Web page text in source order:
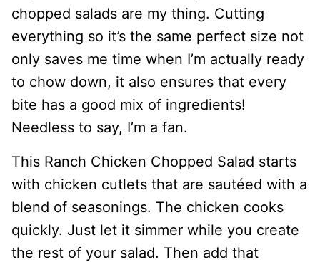
chopped salads are my thing. Cutting
everything so it’s the same perfect size not
only saves me time when I’m actually ready
to chow down, it also ensures that every
bite has a good mix of ingredients!
Needless to say, I’m a fan.
This Ranch Chicken Chopped Salad starts
with chicken cutlets that are sautéed with a
blend of seasonings. The chicken cooks
quickly. Just let it simmer while you create
the rest of your salad. Then add that